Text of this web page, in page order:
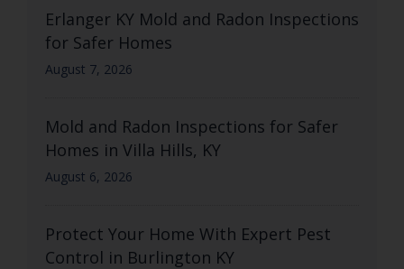
Erlanger KY Mold and Radon Inspections
for Safer Homes
August 7, 2026
Mold and Radon Inspections for Safer
Homes in Villa Hills, KY
August 6, 2026
Protect Your Home With Expert Pest
Control in Burlington KY